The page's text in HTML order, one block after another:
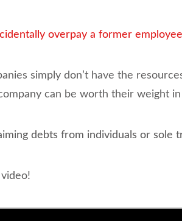
overpay a former
simply don’t have the
can be worth their weight in
debts from individuals or sole